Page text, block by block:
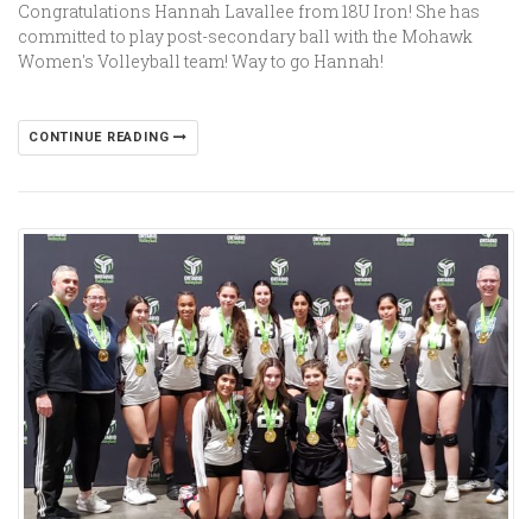
Congratulations Hannah Lavallee from 18U Iron! She has
committed to play post-secondary ball with the Mohawk
Women's Volleyball team! Way to go Hannah!
CONTINUE READING